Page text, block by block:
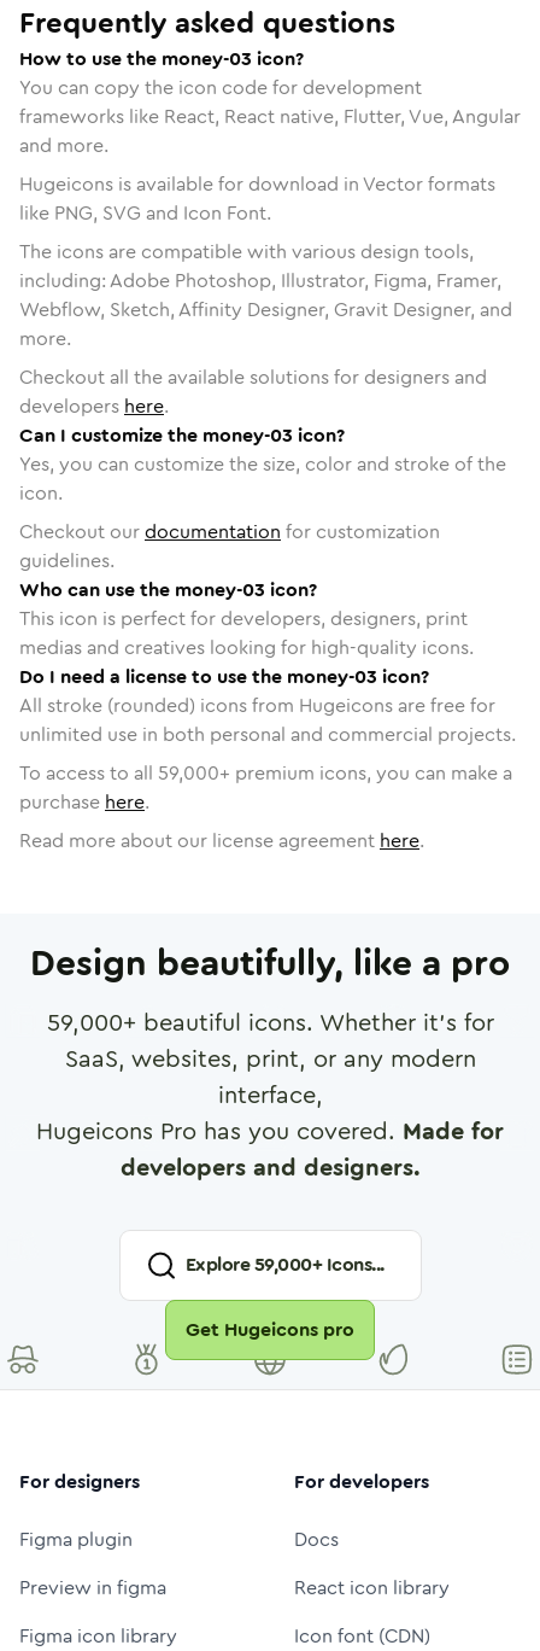
Frequently asked questions
How to use the money-03 icon?
You can copy the icon code for development
frameworks like React, React native, Flutter, Vue, Angular
and more.
Hugeicons is available for download in Vector formats
like PNG, SVG and Icon Font.
The icons are compatible with various design tools,
including: Adobe Photoshop, Illustrator, Figma, Framer,
Webflow, Sketch, Affinity Designer, Gravit Designer, and
more.
Checkout all the available solutions for designers and
developers here.
Can I customize the money-03 icon?
Yes, you can customize the size, color and stroke of the
icon.
Checkout ourdocumentation for customization
guidelines.
Who can use the money-03 icon?
This icon is perfect for developers, designers, print
medias and creatives looking for high-quality icons.
Do I need a license to use the money-03 icon?
All stroke (rounded) icons from Hugeicons are free for
unlimited use in both personal and commercial projects.
To access to all 59,000+ premium icons, you can make a
purchase here.
Read more about our license agreement here.
Design beautifully, like a pro
59,000+ beautiful icons. Whether it's for
SaaS, websites, print, or any modern
interface,
Hugeicons Pro has you covered. Made for
developers and designers.
Explore59,000+ Icons...
Get Hugeicons pro
For designers
Figma plugin
Preview in figma
Figma icon library
For developers
Docs
React icon library
Icon font (CDN)